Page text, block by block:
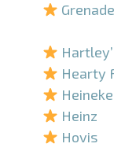
Grenade
Hearty
Heinz
Hovis